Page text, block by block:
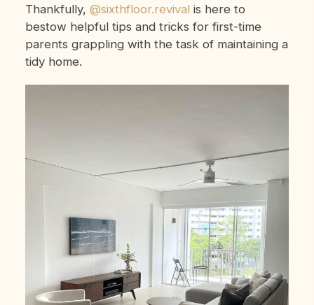
Thankfully, @sixthfloor.revival is here to
bestow helpful tips and tricks for first-time
parents grappling with the task of maintaining a
tidy home.